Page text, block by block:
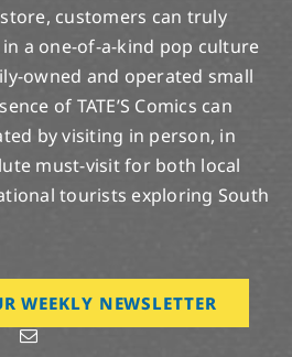
customers can truly
a one-of-a-kind pop culture
owned and operated small
of TATE’S Comics can
by visiting in person, in
must-visit for both local
tourists exploring South
WEEKLY NEWSLETTER